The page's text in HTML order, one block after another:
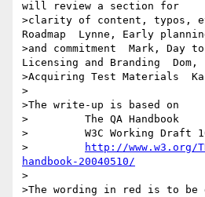
will review a section for
>clarity of content, typos,
Roadmap  Lynne, Early
>and commitment  Mark, Day
Licensing and Branding  Dom,
>Acquiring Test Materials
>
>The write-up is based on
>         The QA Handbook
>         W3C Working Draft
>
http://www.w3.org/
handbook-20040510/
>
>The wording in red is to be